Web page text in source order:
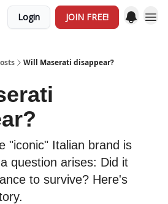
Login JOIN FREE!
Will Maserati disappear?
"iconic" Italian brand is
question arises: Did it
to survive? Here's